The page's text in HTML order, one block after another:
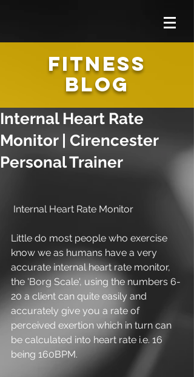
FITNESS
BLOG
Internal Heart Rate
Monitor | Cirencester
Personal Trainer
Internal Heart Rate Monitor
Little do most people who exercise
know we as humans have a very
accurate internal heart rate monitor,
the 'Borg Scale', using the numbers 6-
20 a client can quite easily and
accurately give you a rate of
perceived exertion which in turn can
be calculated into heart rate i.e. 16
being 160BPM.